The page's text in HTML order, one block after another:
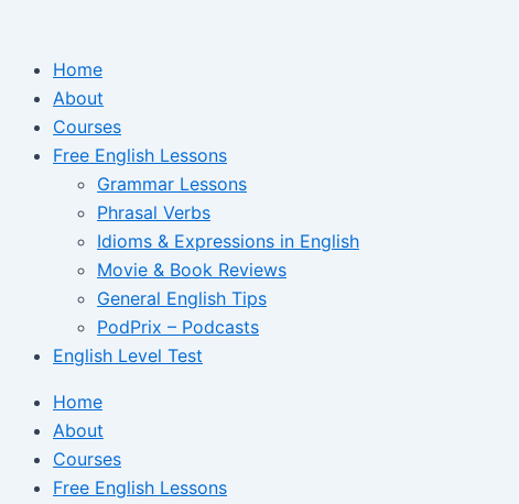
conteúdo
Home
About
Courses
Free English Lessons
Grammar Lessons
Phrasal Verbs
Idioms & Expressions in English
Movie & Book Reviews
General English Tips
PodPrix – Podcasts
English Level Test
Home
About
Courses
Free English Lessons